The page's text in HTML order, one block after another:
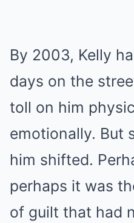
By 2003, Kelly
days on the
toll on him
emotionally. But
him shifted.
perhaps it was
of guilt that had